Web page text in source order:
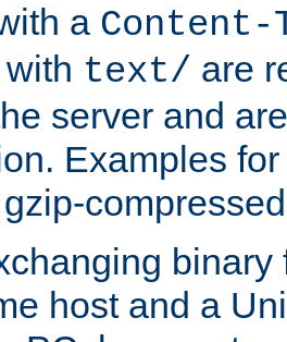
a Content-
text/ are
server and
Examples
binary
host and a